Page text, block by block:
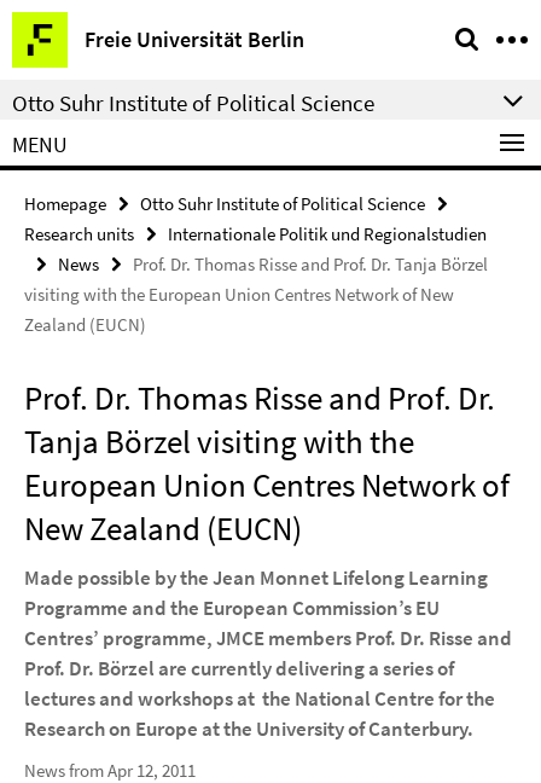
Springe
direkt
zu
Inhalt
Freie Universität Berlin
Service
Navigation
Otto Suhr Institute of Political Science
MENU
Homepage
Otto Suhr Institute of Political Science
Research units
Internationale Politik und Regionalstudien
News
Prof. Dr. Thomas Risse and Prof. Dr. Tanja Börzel
visiting with the European Union Centres Network of New
Zealand (EUCN)
Prof. Dr. Thomas Risse and Prof. Dr.
Tanja Börzel visiting with the
European Union Centres Network of
New Zealand (EUCN)
Made possible by the Jean Monnet Lifelong Learning
Programme and the European Commission’s EU
Centres’ programme, JMCE members Prof. Dr. Risse and
Prof. Dr. Börzel are currently delivering a series of
lectures and workshops at the National Centre for the
Research on Europe at the University of Canterbury.
News from Apr 12, 2011